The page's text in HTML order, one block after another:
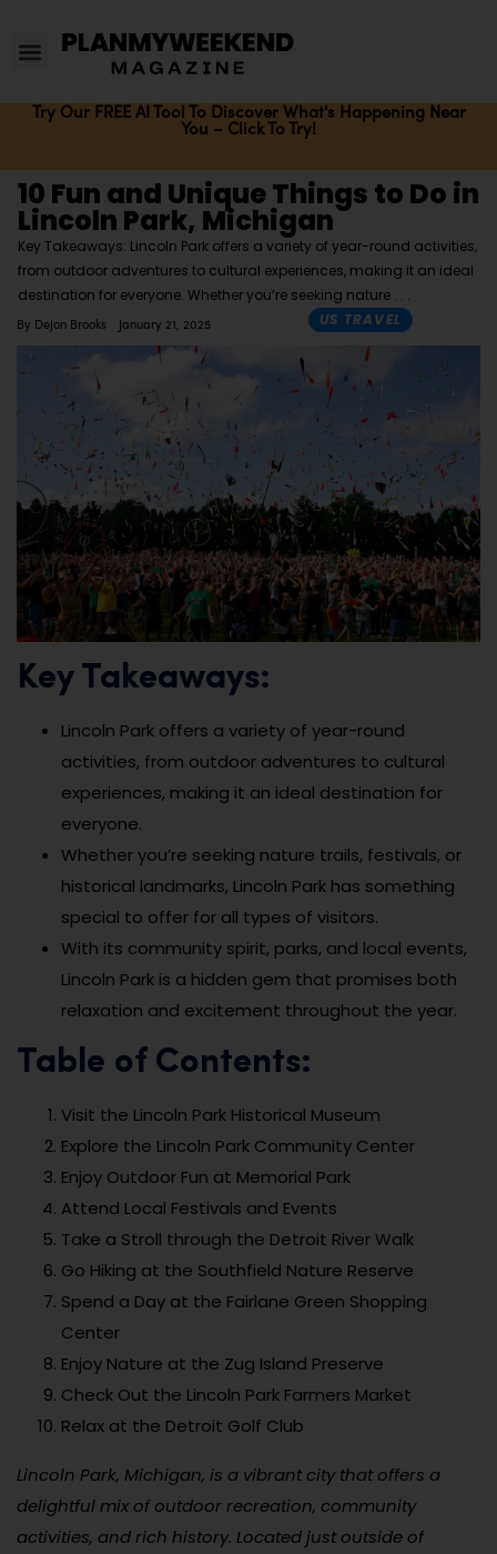
Try Our FREE AI Tool To Discover What's Happening Near
You – Click To Try!
10 Fun and Unique Things to Do in
Lincoln Park, Michigan
Key Takeaways: Lincoln Park offers a variety of year-round activities,
from outdoor adventures to cultural experiences, making it an ideal
destination for everyone. Whether you’re seeking nature
By Dejon Brooks January 21, 2025 US TRAVEL
Key Takeaways:
Lincoln Park offers a variety of year-round
activities, from outdoor adventures to cultural
experiences, making it an ideal destination for
everyone.
Whether you’re seeking nature trails, festivals, or
historical landmarks, Lincoln Park has something
special to offer for all types of visitors.
With its community spirit, parks, and local events,
Lincoln Park is a hidden gem that promises both
relaxation and excitement throughout the year.
Table of Contents:
Visit the Lincoln Park Historical Museum
Explore the Lincoln Park Community Center
Enjoy Outdoor Fun at Memorial Park
Attend Local Festivals and Events
Take a Stroll through the Detroit River Walk
Go Hiking at the Southfield Nature Reserve
Spend a Day at the Fairlane Green Shopping
Center
Enjoy Nature at the Zug Island Preserve
Check Out the Lincoln Park Farmers Market
Relax at the Detroit Golf Club
Lincoln Park, Michigan, is a vibrant city that offers a
delightful mix of outdoor recreation, community
activities, and rich history. Located just outside of